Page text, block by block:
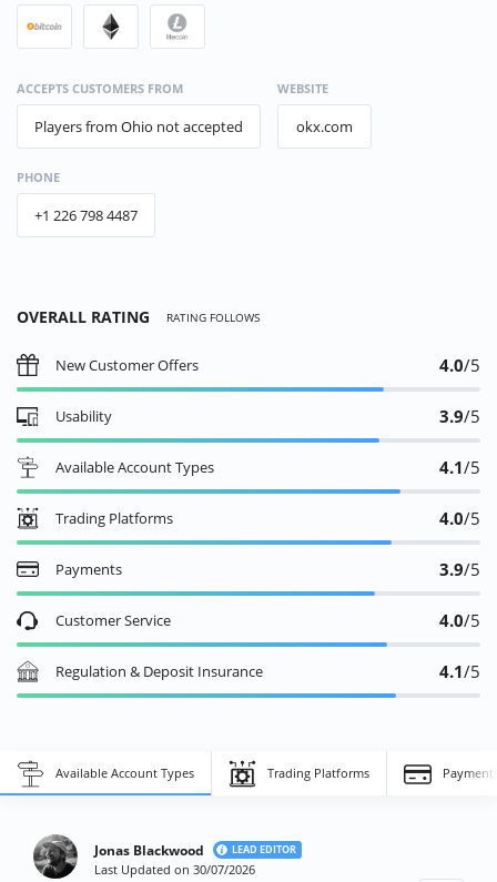
ACCEPTS CUSTOMERS FROM
Players from Ohio not accepted
WEBSITE
okx.com
PHONE
+1 226 798 4487
OVERALL RATING RATING FOLLOWS
New Customer Offers 4.0/5
Usability 3.9/5
Available Account Types 4.1/5
Trading Platforms 4.0/5
Payments 3.9/5
Customer Service 4.0/5
Regulation & Deposit Insurance 4.1/5
Decent Fees!
"OKX has low trading fees compared to other exchanges in my
cryptocurrencies available for trading. Overall, ..."
Available Account Types Trading Platforms
Jonas Blackwood LEAD EDITOR
Last Updated on 30/07/2026